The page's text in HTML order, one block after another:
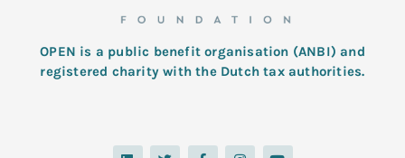
OPEN is a public benefit organisation (ANBI) and
registered charity with the Dutch tax authorities.
L
T
F
I
Y